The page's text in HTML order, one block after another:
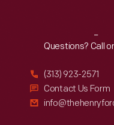
Reach
Questions? Call
(313) 923-2571
Contact Us Form